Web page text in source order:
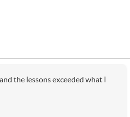
the lessons exceeded what I